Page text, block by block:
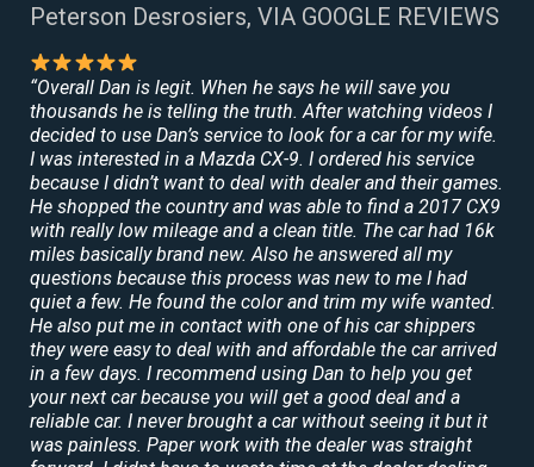
Peterson Desrosiers, VIA GOOGLE REVIEWS
“Overall Dan is legit. When he says he will save you
thousands he is telling the truth. After watching videos I
decided to use Dan’s service to look for a car for my wife.
I was interested in a Mazda CX-9. I ordered his service
because I didn’t want to deal with dealer and their games.
He shopped the country and was able to find a 2017 CX9
with really low mileage and a clean title. The car had 16k
miles basically brand new. Also he answered all my
questions because this process was new to me I had
quiet a few. He found the color and trim my wife wanted.
He also put me in contact with one of his car shippers
they were easy to deal with and affordable the car arrived
in a few days. I recommend using Dan to help you get
your next car because you will get a good deal and a
reliable car. I never brought a car without seeing it but it
was painless. Paper work with the dealer was straight